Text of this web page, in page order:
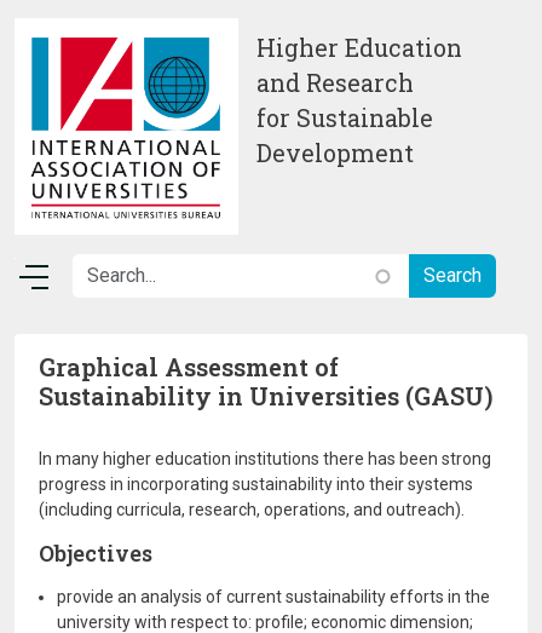
Higher Education
and Research
for Sustainable
Development
Graphical Assessment of
Sustainability in Universities (GASU)
In many higher education institutions there has been strong
progress in incorporating sustainability into their systems
(including curricula, research, operations, and outreach).
Objectives
provide an analysis of current sustainability efforts in the
university with respect to: profile; economic dimension;